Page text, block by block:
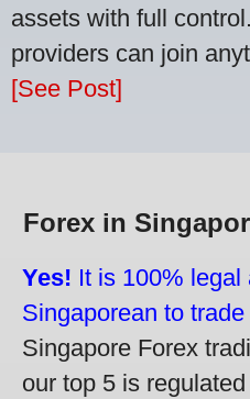
assets with full
providers can join
[See Post]
Forex in
Yes! It is 100% legal
Singaporean to trade
Singapore Forex
our top 5 is